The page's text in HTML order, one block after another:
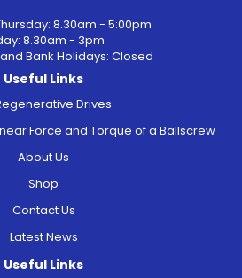
8.30am - 5:00pm
8.30am - 3pm
Bank Holidays: Closed
Useful Links
Drives
Force and Torque of a Ballscrew
About Us
Shop
Contact Us
Latest News
Useful Links